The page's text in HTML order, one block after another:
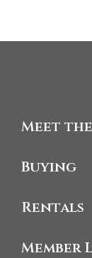
Meet the
Buying
Rentals
Member